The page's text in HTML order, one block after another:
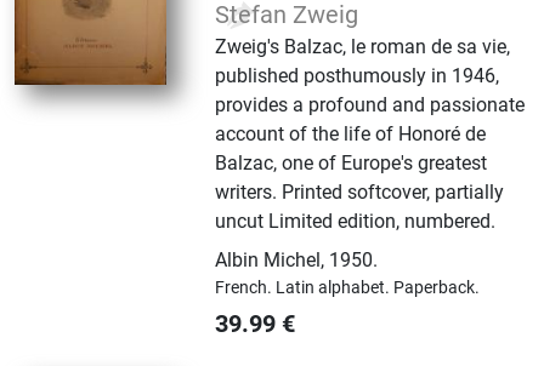
Stefan Zweig
Zweig's Balzac, le roman de sa vie,
published posthumously in 1946,
provides a profound and passionate
account of the life of Honoré de
Balzac, one of Europe's greatest
writers. Printed softcover, partially
uncut Limited edition, numbered.
Albin Michel, 1950.
French. Latin alphabet. Paperback.
39.99 €